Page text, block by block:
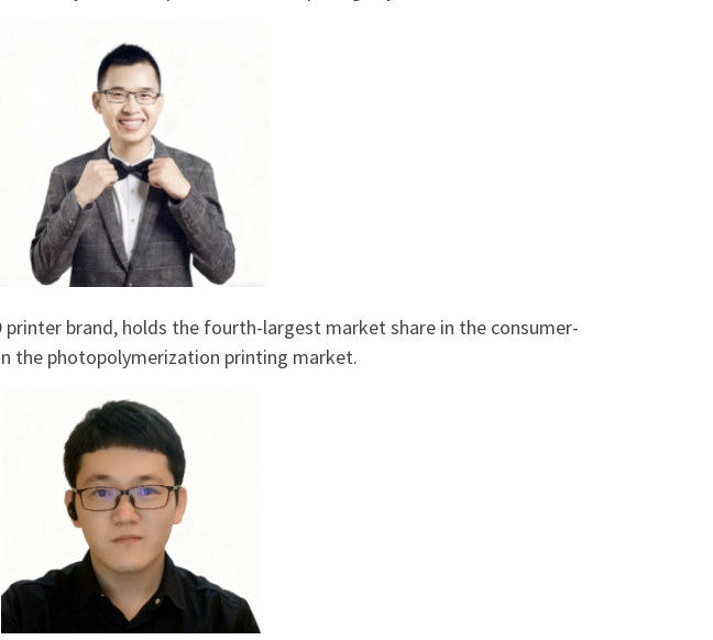
printer brand, holds the fourth-largest market share in the consumer-
the photopolymerization printing market.